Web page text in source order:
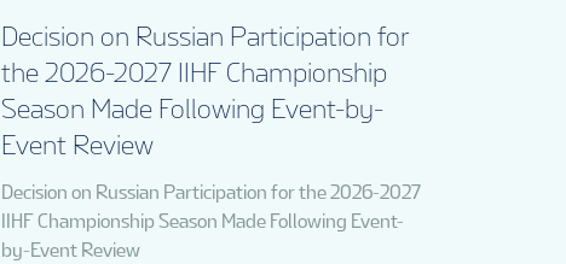
Decision on Russian Participation for
the 2026-2027 IIHF Championship
Season Made Following Event-by-
Event Review
Decision on Russian Participation for the 2026-2027
IIHF Championship Season Made Following Event-
by-Event Review